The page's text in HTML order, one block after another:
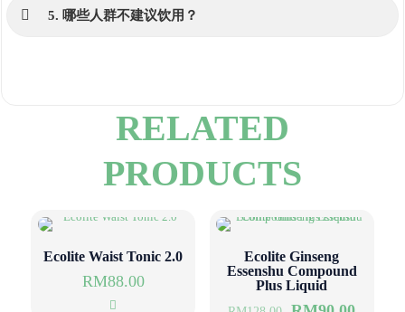
5. 哪些人群不建议饮用？
RELATED
PRODUCTS
Ecolite Waist Tonic 2.0
RM88.00
Ecolite Ginseng
Essenshu Compound
Plus Liquid